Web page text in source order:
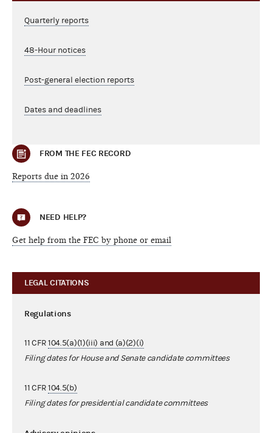
Quarterly reports
48-Hour notices
Post-general election reports
Dates and deadlines
FROM THE FEC RECORD
Reports due in 2026
NEED HELP?
Get help from the FEC by phone or email
LEGAL CITATIONS
Regulations
11 CFR104.5(a)(1)(iii) and (a)(2)(i)
Filing dates for House and Senate candidate committees
11 CFR104.5(b)
Filing dates for presidential candidate committees